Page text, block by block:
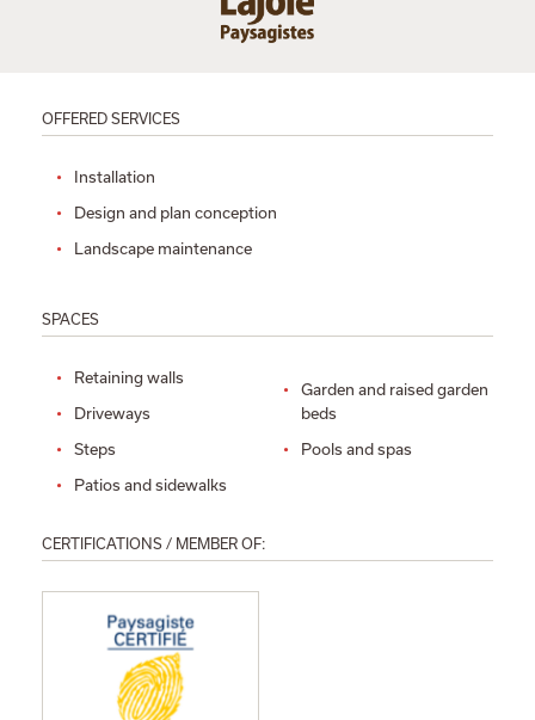
OFFERED SERVICES
Installation
Design and plan conception
Landscape maintenance
SPACES
Retaining walls
Driveways
Steps
Patios and sidewalks
Garden and raised garden
beds
Pools and spas
CERTIFICATIONS / MEMBER OF: